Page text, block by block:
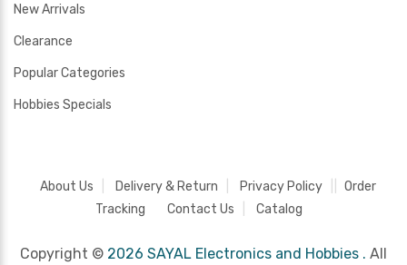
New Arrivals
Clearance
Popular Categories
Hobbies Specials
About Us Delivery & Return Privacy Policy
Order
Tracking
Contact Us Catalog
Copyright © 2026 SAYAL Electronics and Hobbies . All